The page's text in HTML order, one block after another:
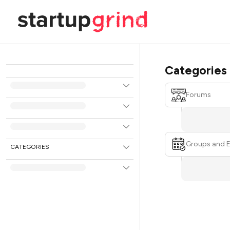
CATEGORIES
Categories
Forums
Groups and